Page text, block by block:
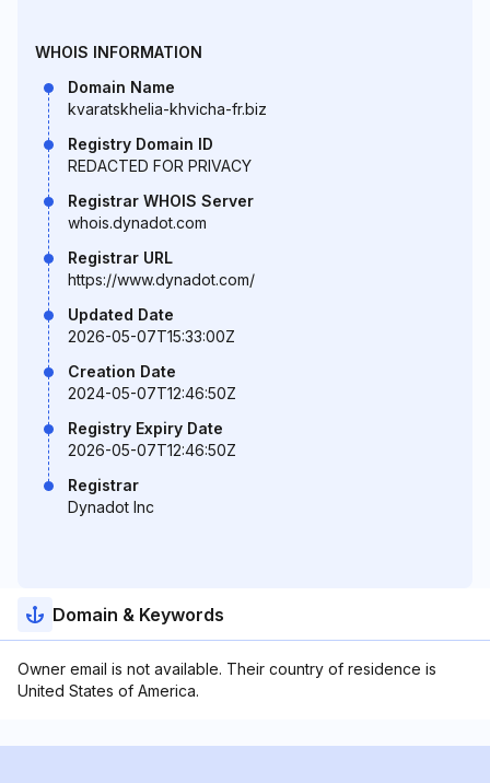
WHOIS INFORMATION
Domain Name
kvaratskhelia-khvicha-fr.biz
Registry Domain ID
REDACTED FOR PRIVACY
Registrar WHOIS Server
whois.dynadot.com
Registrar URL
https://www.dynadot.com/
Updated Date
2026-05-07T15:33:00Z
Creation Date
2024-05-07T12:46:50Z
Registry Expiry Date
2026-05-07T12:46:50Z
Registrar
Dynadot Inc
Domain & Keywords
Owner email is not available. Their country of residence is
United States of America.